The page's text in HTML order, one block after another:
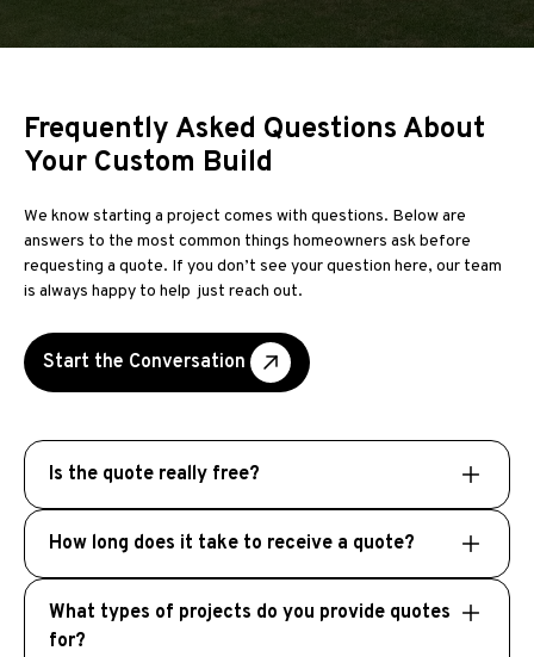
Frequently Asked Questions About
Your Custom Build
We know starting a project comes with questions. Below are
answers to the most common things homeowners ask before
requesting a quote. If you don’t see your question here, our team
is always happy to help just reach out.
Start the Conversation
Is the quote really free?
get some specifics from you along with some
pictures and basic measurements. We will then
create a comprehensive, no obligation quote
for you absolutely free.
How long does it take to receive a quote?
of our team will reach out to request additional
details. Once we understand the scope of your
What types of projects do you provide quotes
for?